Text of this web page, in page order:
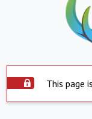
This page